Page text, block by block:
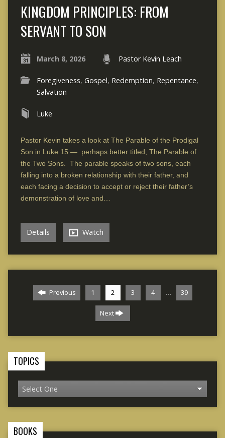
KINGDOM PRINCIPLES: FROM
SERVANT TO SON
March 8, 2026 Pastor Kevin Leach
Foregiveness, Gospel, Redemption, Repentance,
Salvation
Luke
Pastor Kevin takes a look at The Parable of the Prodigal
Son in Luke 15 — perhaps better titled, The Parable of
the Two Sons. The parable speaks of two sons, each
falling into a broken relationship with their father, and
each facing a decision to accept or reject their father’s
demonstration of love and…
Details Watch
Previous 1 2 3 4 … 39
Next
TOPICS
BOOKS